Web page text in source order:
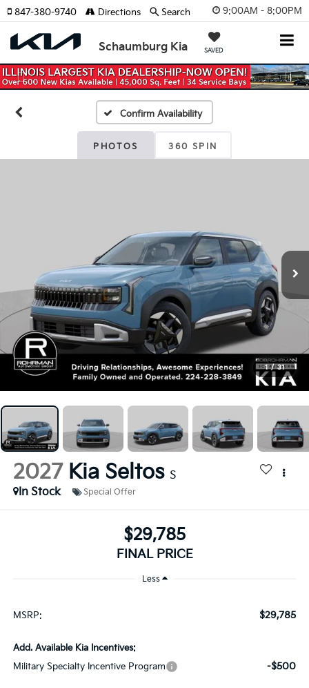
9:00AM - 8:00PM
Schaumburg Kia SAVED
847-380-9740 Directions Search
Previous
Confirm Availability
PHOTOS 360 SPIN
1 / 31
2027 Kia Seltos S
In Stock
Special Offer
$29,785
FINAL PRICE
Less
MSRP: $29,785
Add. Available Kia Incentives:
Military Specialty Incentive Program
-$500